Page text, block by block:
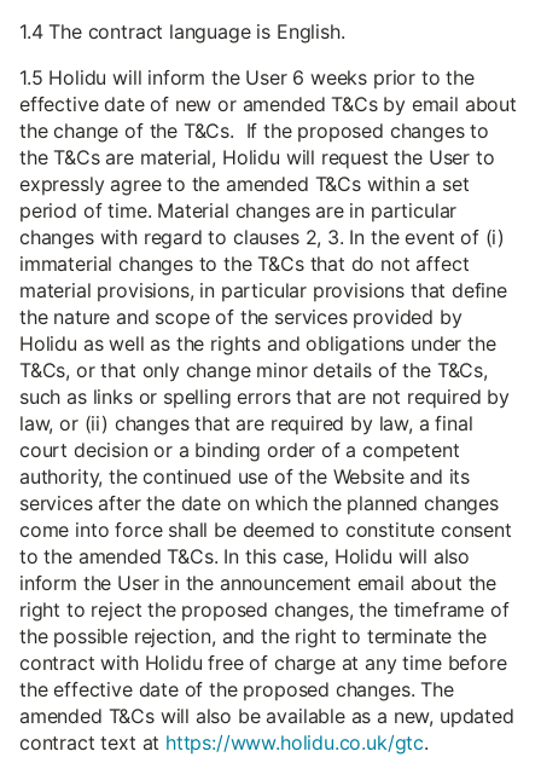
1.4 The contract language is English.
1.5 Holidu will inform the User 6 weeks prior to the
effective date of new or amended T&Cs by email about
the change of the T&Cs. If the proposed changes to
the T&Cs are material, Holidu will request the User to
expressly agree to the amended T&Cs within a set
period of time. Material changes are in particular
changes with regard to clauses 2, 3. In the event of (i)
immaterial changes to the T&Cs that do not affect
material provisions, in particular provisions that define
the nature and scope of the services provided by
Holidu as well as the rights and obligations under the
T&Cs, or that only change minor details of the T&Cs,
such as links or spelling errors that are not required by
law, or (ii) changes that are required by law, a final
court decision or a binding order of a competent
authority, the continued use of the Website and its
services after the date on which the planned changes
come into force shall be deemed to constitute consent
to the amended T&Cs. In this case, Holidu will also
inform the User in the announcement email about the
right to reject the proposed changes, the timeframe of
the possible rejection, and the right to terminate the
contract with Holidu free of charge at any time before
the effective date of the proposed changes. The
amended T&Cs will also be available as a new, updated
contract text at https://www.holidu.co.uk/gtc.